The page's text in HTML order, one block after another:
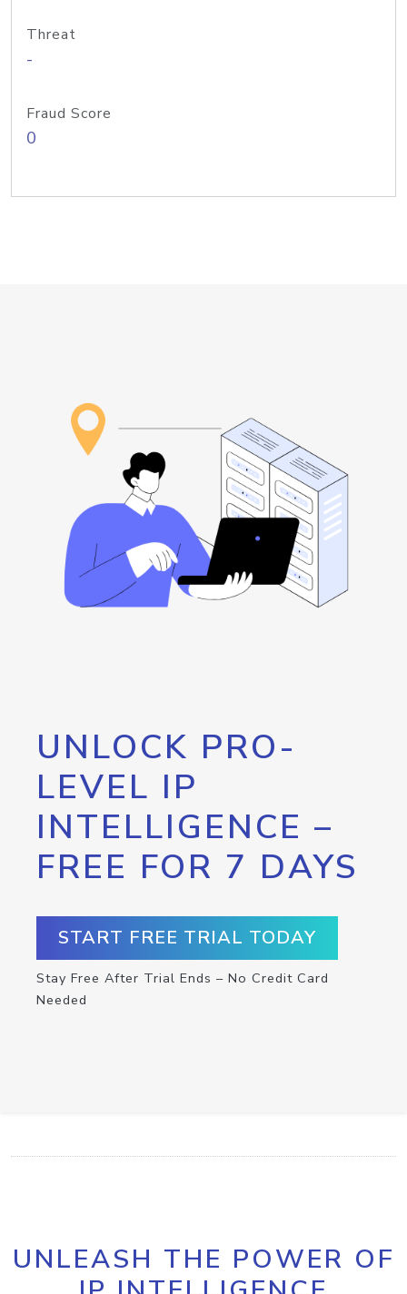
Threat
-
Fraud Score
0
UNLOCK PRO-
LEVEL IP
INTELLIGENCE –
FREE FOR 7 DAYS
START FREE TRIAL TODAY
Stay Free After Trial Ends – No Credit Card
Needed
UNLEASH THE POWER OF